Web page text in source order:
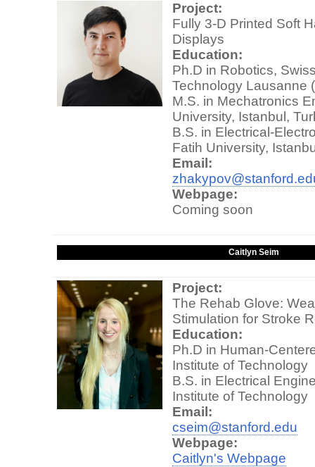
Project:
Fully 3-D Printed Soft
Displays
Education:
Ph.D in Robotics,
Technology Lausanne
M.S. in Mechatronics
University, Istanbul,
B.S. in Electrical-
Fatih University,
Email:
Webpage:
Coming soon
Caitlyn Seim
Project:
The Rehab Glove:
Stimulation for Stroke
Education:
Ph.D in Human-
Institute of Technology
B.S. in Electrical
Institute of Technology
Email:
cseim@stanford.edu
Webpage:
Caitlyn's Webpage